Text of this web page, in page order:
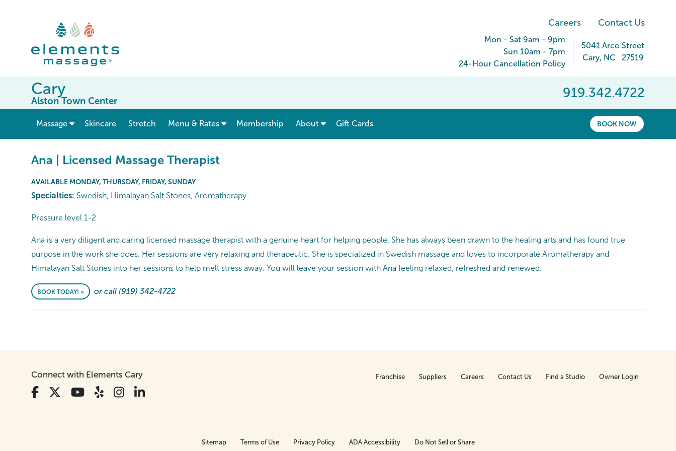
Careers Contact Us
Mon - Sat 9am - 9pm
Sun 10am - 7pm
24-Hour Cancellation Policy
5041 Arco Street
Cary, NC 27519
919.342.4722
Cary
Alston Town Center
BOOK NOW
Massage show submenu for “ Massage ”
Skincare Stretch Menu & Rates show submenu for “ Menu & Rates ”
Membership About Gift Cards
Ana | Licensed Massage Therapist
AVAILABLE MONDAY, THURSDAY, FRIDAY, SUNDAY
Specialties: Swedish, Himalayan Salt Stones, Aromatherapy
Pressure level 1-2
Ana is a very diligent and caring licensed massage therapist with a genuine heart for helping people. She has always been drawn to the healing arts and has found true
purpose in the work she does. Her sessions are very relaxing and therapeutic. She is specialized in Swedish massage and loves to incorporate Aromatherapy and
Himalayan Salt Stones into her sessions to help melt stress away. You will leave your session with Ana feeling relaxed, refreshed and renewed.
BOOK TODAY! » or call (919) 342-4722
Connect with Elements Cary Franchise Suppliers Careers Contact Us Find a Studio Owner Login
Sitemap Terms of Use Privacy Policy ADA Accessibility Do Not Sell or Share